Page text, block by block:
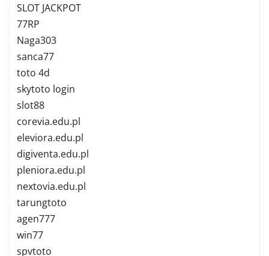
SLOT JACKPOT
77RP
Naga303
sanca77
toto 4d
skytoto login
slot88
corevia.edu.pl
eleviora.edu.pl
digiventa.edu.pl
pleniora.edu.pl
nextovia.edu.pl
tarungtoto
agen777
win77
spvtoto